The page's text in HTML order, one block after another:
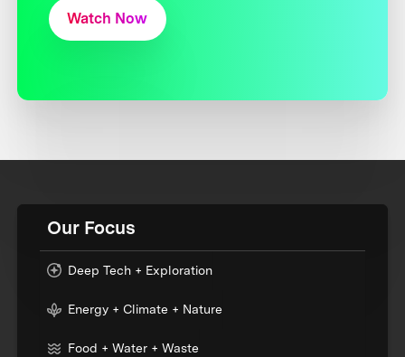
Watch Now
Our Focus
Deep Tech + Exploration
Energy + Climate + Nature
Food + Water + Waste